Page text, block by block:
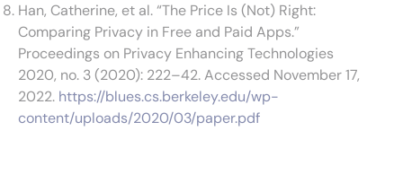
Han, Catherine, et al. “The Price Is (Not) Right:
Comparing Privacy in Free and Paid Apps.”
Proceedings on Privacy Enhancing Technologies
2020, no. 3 (2020): 222–42. Accessed November 17,
2022. https://blues.cs.berkeley.edu/wp-
content/uploads/2020/03/paper.pdf